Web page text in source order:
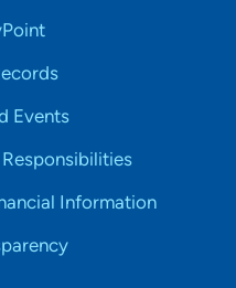
Events
Information